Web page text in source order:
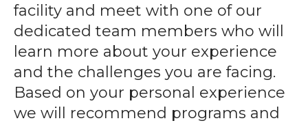
facility and meet with one of our
dedicated team members who will
learn more about your experience
and the challenges you are facing.
Based on your personal experience
we will recommend programs and